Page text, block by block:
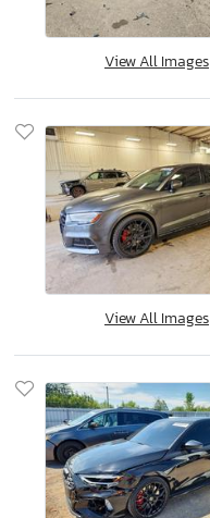
View All Images
View All Images